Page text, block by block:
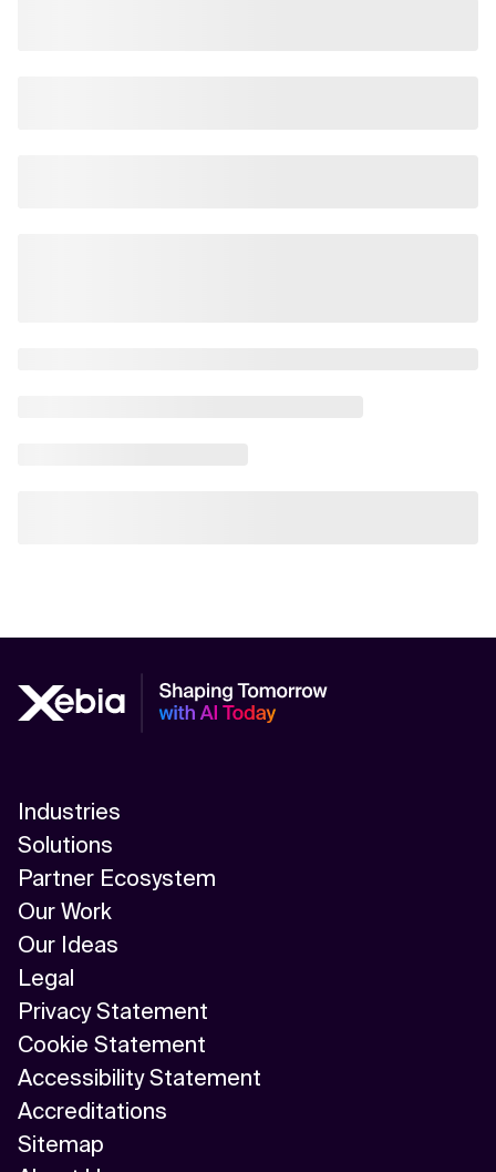
Industries
Solutions
Partner Ecosystem
Our Work
Our Ideas
Legal
Privacy Statement
Cookie Statement
Accessibility Statement
Accreditations
Sitemap